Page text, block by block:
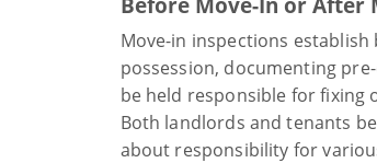
Move-in inspections
possession, documenting
be held responsible for
Both landlords and tenants
about responsibility for